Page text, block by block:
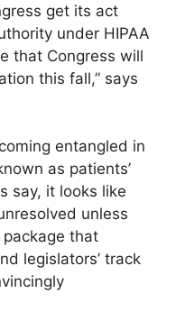
get its act
under HIPAA
that Congress will
this fall,” says
entangled in
as patients’
say, it looks like
unless
that
legislators’ track